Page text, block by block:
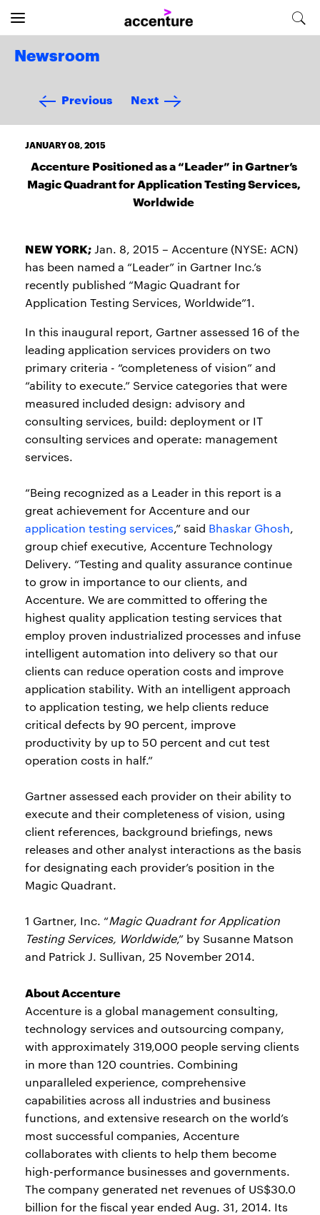
Newsroom
Previous Next
JANUARY 08, 2015
Accenture Positioned as a “Leader” in Gartner’s
Magic Quadrant for Application Testing Services,
Worldwide
NEW YORK;Jan. 8, 2015 – Accenture (NYSE: ACN)
has been named a “Leader” in Gartner Inc.’s
recently published “Magic Quadrant for
Application Testing Services, Worldwide”1.
In this inaugural report, Gartner assessed 16 of the
leading application services providers on two
primary criteria - “completeness of vision” and
“ability to execute.” Service categories that were
measured included design: advisory and
consulting services, build: deployment or IT
consulting services and operate: management
services.
“Being recognized as a Leader in this report is a
great achievement for Accenture and our
application testing services,” said Bhaskar Ghosh,
group chief executive, Accenture Technology
Delivery. “Testing and quality assurance continue
to grow in importance to our clients, and
Accenture. We are committed to offering the
highest quality application testing services that
employ proven industrialized processes and infuse
intelligent automation into delivery so that our
clients can reduce operation costs and improve
application stability. With an intelligent approach
to application testing, we help clients reduce
critical defects by 90 percent, improve
productivity by up to 50 percent and cut test
operation costs in half.”
Gartner assessed each provider on their ability to
execute and their completeness of vision, using
client references, background briefings, news
releases and other analyst interactions as the basis
for designating each provider’s position in the
Magic Quadrant.
1 Gartner, Inc. “Magic Quadrant for Application
Testing Services, Worldwide,” by Susanne Matson
and Patrick J. Sullivan, 25 November 2014.
About Accenture
Accenture is a global management consulting,
technology services and outsourcing company,
with approximately 319,000 people serving clients
in more than 120 countries. Combining
unparalleled experience, comprehensive
capabilities across all industries and business
functions, and extensive research on the world’s
most successful companies, Accenture
collaborates with clients to help them become
high-performance businesses and governments.
The company generated net revenues of US$30.0
billion for the fiscal year ended Aug. 31, 2014. Its